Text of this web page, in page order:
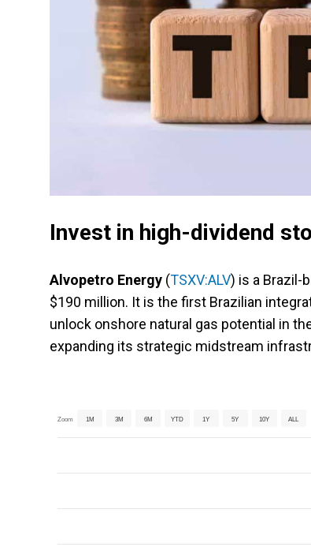
Invest in high-dividend
Alvopetro Energy (TSXV:ALV) is a Brazil-
$190 million. It is the first Brazilian
unlock onshore natural gas potential in
expanding its strategic midstream
Zoom 1M 3M 6M YTD 1Y 5Y 10Y ALL